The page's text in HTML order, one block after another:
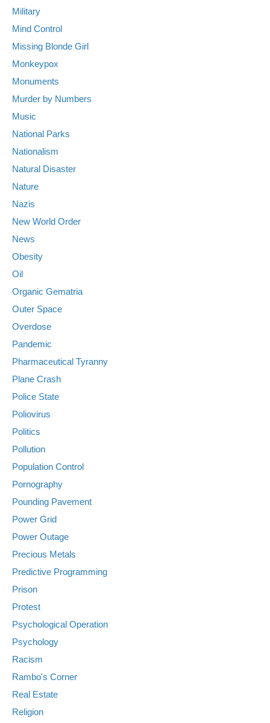
Military
Mind Control
Missing Blonde Girl
Monkeypox
Monuments
Murder by Numbers
Music
National Parks
Nationalism
Natural Disaster
Nature
Nazis
New World Order
News
Obesity
Oil
Organic Gematria
Outer Space
Overdose
Pandemic
Pharmaceutical Tyranny
Plane Crash
Police State
Poliovirus
Politics
Pollution
Population Control
Pornography
Pounding Pavement
Power Grid
Power Outage
Precious Metals
Predictive Programming
Prison
Protest
Psychological Operation
Psychology
Racism
Rambo's Corner
Real Estate
Religion